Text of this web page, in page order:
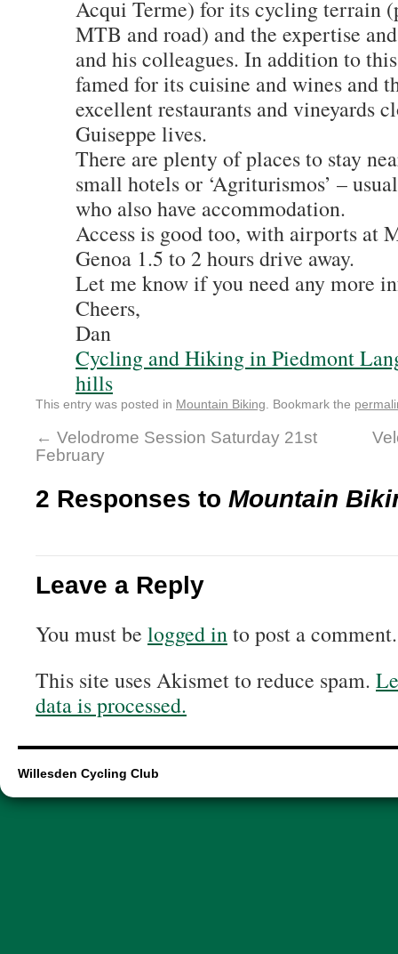
Acqui Terme) for its cycling terrain
MTB and road) and the expertise
and his colleagues. In addition to
famed for its cuisine and wines and
excellent restaurants and vineyards
Guiseppe lives.
There are plenty of places to stay
small hotels or ‘Agriturismos’ –
who also have accommodation.
Access is good too, with airports at
Genoa 1.5 to 2 hours drive away.
Let me know if you need any more
Cheers,
Dan
Cycling and Hiking in Piedmont
hills
This entry was posted in Mountain Biking . Bookmark the
← Velodrome Session Saturday 21st
February
2 Responses to Mountain
Leave a Reply
You must be logged into post a comment.
This site uses Akismet to reduce spam.
data is processed.
Willesden Cycling Club